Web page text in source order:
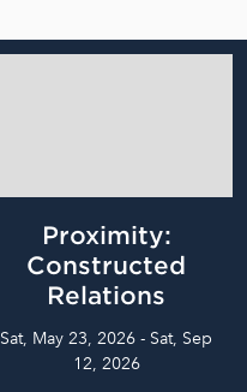
Proximity:
Constructed
Relations
Sat, May 23, 2026 - Sat, Sep
12, 2026